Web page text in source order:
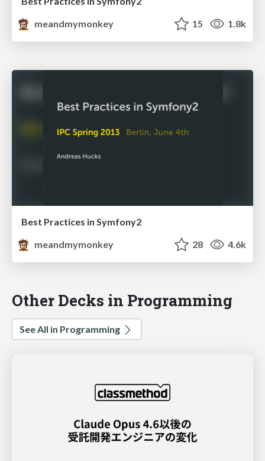
meandmymonkey
15 1.8k
Best Practices in Symfony2
meandmymonkey
28 4.6k
Other Decks in Programming
See All in Programming